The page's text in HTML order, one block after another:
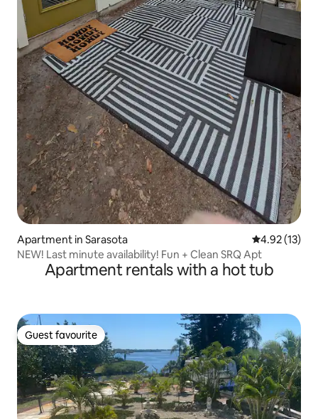
Apartment in Sarasota 4.92 out of 5
4.92 (13)
NEW! Last minute availability! Fun + Clean SRQ Apt
Apartment rentals with a hot tub
Guest favourite
Guest favourite